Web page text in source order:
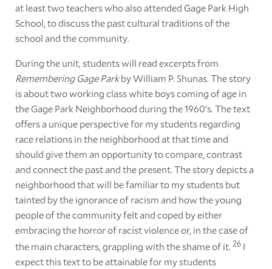
at least two teachers who also attended Gage Park High
School, to discuss the past cultural traditions of the
school and the community.
During the unit, students will read excerpts from
Remembering Gage Parkby William P. Shunas. The story
is about two working class white boys coming of age in
the Gage Park Neighborhood during the 1960's. The text
offers a unique perspective for my students regarding
race relations in the neighborhood at that time and
should give them an opportunity to compare, contrast
and connect the past and the present. The story depicts a
neighborhood that will be familiar to my students but
tainted by the ignorance of racism and how the young
people of the community felt and coped by either
embracing the horror of racist violence or, in the case of
the main characters, grappling with the shame of it. 26I
expect this text to be attainable for my students